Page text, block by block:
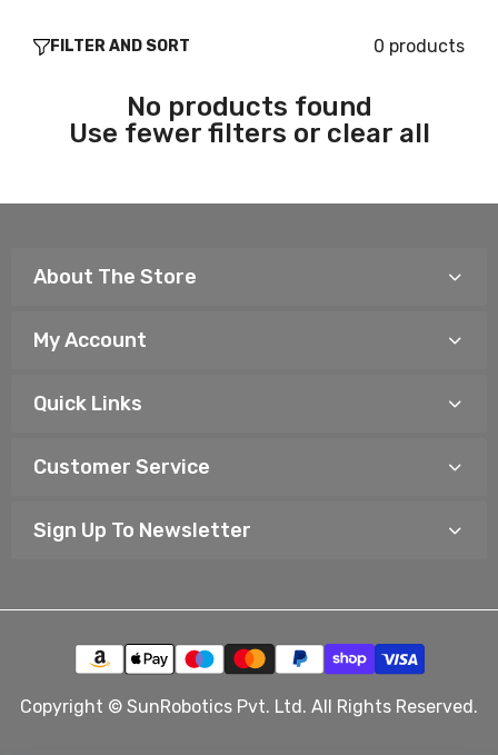
FILTER AND SORT 0 products
No products found
Use fewer filters or clear all
About The Store
My Account
Quick Links
Customer Service
Sign Up To Newsletter
Copyright © SunRobotics Pvt. Ltd. All Rights Reserved.